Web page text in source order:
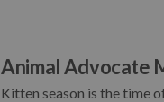
Animal Advocate
Kitten season is the time